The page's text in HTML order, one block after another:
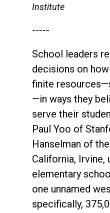
Institute
-----
School leaders
decisions on
finite
—in ways they
serve their
Paul Yoo of
Hanselman of
California, Irvine,
elementary
one unnamed
specifically,